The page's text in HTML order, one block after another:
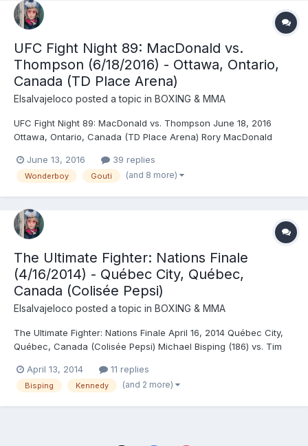
UFC Fight Night 89: MacDonald vs.
Thompson (6/18/2016) - Ottawa, Ontario,
Canada (TD Place Arena)
Elsalvajeloco posted a topic in BOXING & MMA
UFC Fight Night 89: MacDonald vs. Thompson June 18, 2016
Ottawa, Ontario, Canada (TD Place Arena) Rory MacDonald
(unanimous) Donald Cerrone (171) vs. Patrick Côté (170) -
Cerrone, TKO (punches), R3 (2:35) Steve Bossé (205) vs. Sean
June 13, 2016 39 replies
Wonderboy Gouti (and 8 more)
The Ultimate Fighter: Nations Finale
(4/16/2014) - Québec City, Québec,
Canada (Colisée Pepsi)
Elsalvajeloco posted a topic in BOXING & MMA
The Ultimate Fighter: Nations Finale April 16, 2014 Québec City,
Québec, Canada (Colisée Pepsi) Michael Bisping (186) vs. Tim
Kyle Noke (171) - Côté, DEC (unanimous) TUF Nations
Middleweight Final: Sheldon Westcott (184) vs. Elias Th...
April 13, 2014 11 replies
Bisping Kennedy (and 2 more)